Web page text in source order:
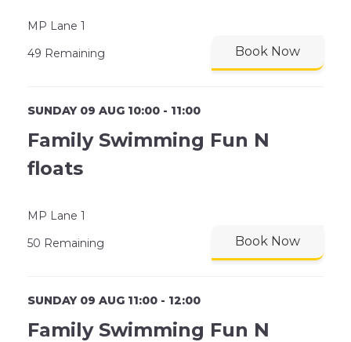
MP Lane 1
49 Remaining
Book Now
SUNDAY 09 AUG 10:00 - 11:00
Family Swimming Fun N
floats
MP Lane 1
50 Remaining
Book Now
SUNDAY 09 AUG 11:00 - 12:00
Family Swimming Fun N